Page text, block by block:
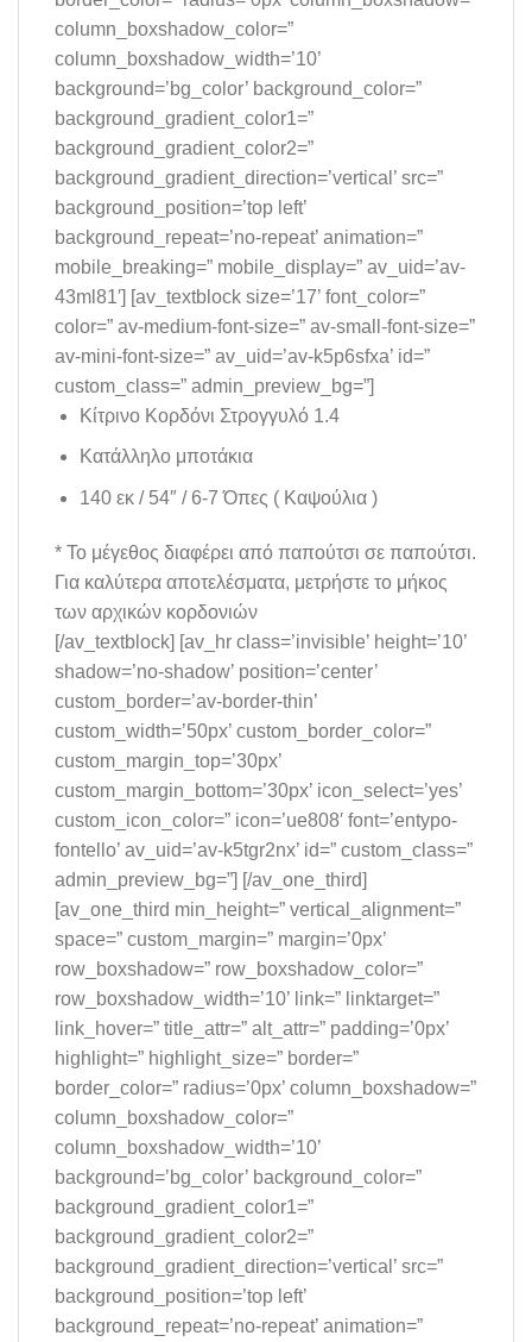
column_boxshadow_color=”
column_boxshadow_width=’10’
background=’bg_color’ background_color=”
background_gradient_color1=”
background_gradient_color2=”
background_gradient_direction=’vertical’ src=”
background_position=’top left’
background_repeat=’no-repeat’ animation=”
mobile_breaking=” mobile_display=” av_uid=’av-
43ml81′] [av_textblock size=’17’ font_color=”
color=” av-medium-font-size=” av-small-font-size=”
av-mini-font-size=” av_uid=’av-k5p6sfxa’ id=”
custom_class=” admin_preview_bg=”]
Κίτρινο Κορδόνι Στρογγυλό 1.4
Κατάλληλο μποτάκια
140 εκ / 54″ / 6-7 Όπες ( Καψούλια )
* Το μέγεθος διαφέρει από παπούτσι σε παπούτσι.
Για καλύτερα αποτελέσματα, μετρήστε το μήκος
των αρχικών κορδονιών
[/av_textblock] [av_hr class=’invisible’ height=’10’
shadow=’no-shadow’ position=’center’
custom_border=’av-border-thin’
custom_width=’50px’ custom_border_color=”
custom_margin_top=’30px’
custom_margin_bottom=’30px’ icon_select=’yes’
custom_icon_color=” icon=’ue808′ font=’entypo-
fontello’ av_uid=’av-k5tgr2nx’ id=” custom_class=”
admin_preview_bg=”] [/av_one_third]
[av_one_third min_height=” vertical_alignment=”
space=” custom_margin=” margin=’0px’
row_boxshadow=” row_boxshadow_color=”
row_boxshadow_width=’10’ link=” linktarget=”
link_hover=” title_attr=” alt_attr=” padding=’0px’
highlight=” highlight_size=” border=”
border_color=” radius=’0px’ column_boxshadow=”
column_boxshadow_color=”
column_boxshadow_width=’10’
background=’bg_color’ background_color=”
background_gradient_color1=”
background_gradient_color2=”
background_gradient_direction=’vertical’ src=”
background_position=’top left’
background_repeat=’no-repeat’ animation=”